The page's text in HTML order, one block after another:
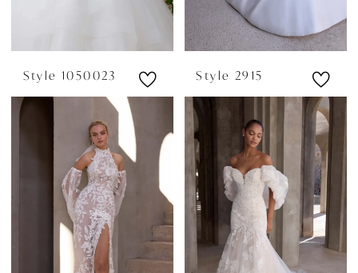
Style 1050023 Style 2915